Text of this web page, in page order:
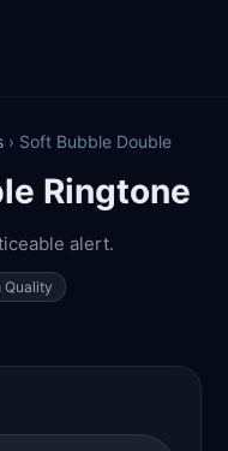
› Soft Bubble Double
Ringtone
alert.
Quality